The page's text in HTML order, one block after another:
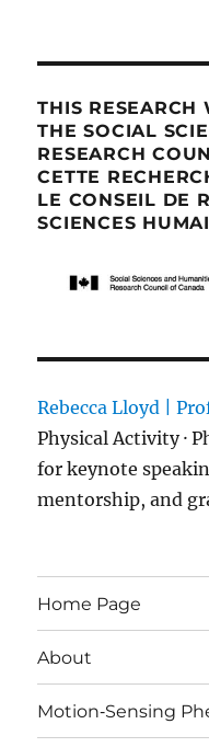
THIS RESEARCH
THE SOCIAL
RESEARCH
CETTE
LE CONSEIL DE
SCIENCES
Rebecca Lloyd |
Physical Activity ·
for keynote
mentorship, and
Home Page
About
Motion‑Sensing